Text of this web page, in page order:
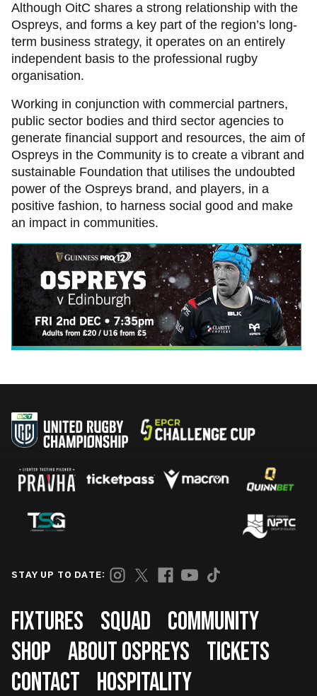
Although OitC shares a strong relationship with the
Ospreys, and forms a key part of the region’s long-
term business strategy, it operates on an entirely
independent basis to the professional rugby
organisation.
Working in conjunction with commercial partners,
public sector bodies and third sector agencies to
generate financial support and resources, the aim of
Ospreys in the Community is to create a vibrant and
sustainable Foundation that utilises the undoubted
power of the Ospreys brand, and players, in a
positive fashion, to harness social good and make
an impact in communities.
STAY UP TO DATE:
Footer
FIXTURES SQUAD
COMMUNITY
SHOP ABOUT OSPREYS
TICKETS
CONTACT
HOSPITALITY